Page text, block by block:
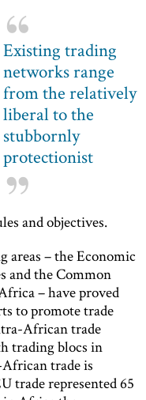
Existing trading
networks range
from the relatively
liberal to the
stubbornly
protectionist
and objectives.
areas – the Economic
and the Common
– have proved
to promote trade
African trade
trading blocs in
trade is
trade represented 65